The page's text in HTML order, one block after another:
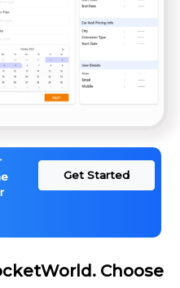
Get Started
Choose